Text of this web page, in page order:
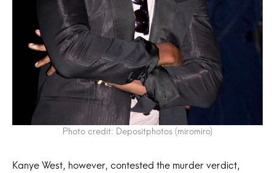
Photo credit: Depositphotos (miromiro)
Kanye West, however, contested the murder verdict,